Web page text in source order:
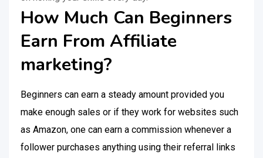
How Much Can Beginners
Earn From Affiliate
marketing?
Beginners can earn a steady amount provided you
make enough sales or if they work for websites such
as Amazon, one can earn a commission whenever a
follower purchases anything using their referral links